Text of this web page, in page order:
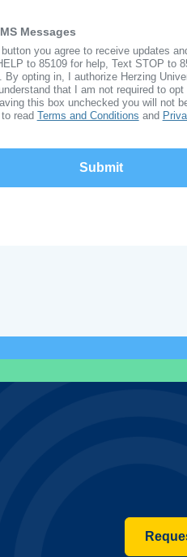
Messages
you agree to receive updates
to 85109 for help, Text STOP to
By opting in, I authorize Herzing
that I am not required to
this box unchecked you will not
read Terms and Conditions and